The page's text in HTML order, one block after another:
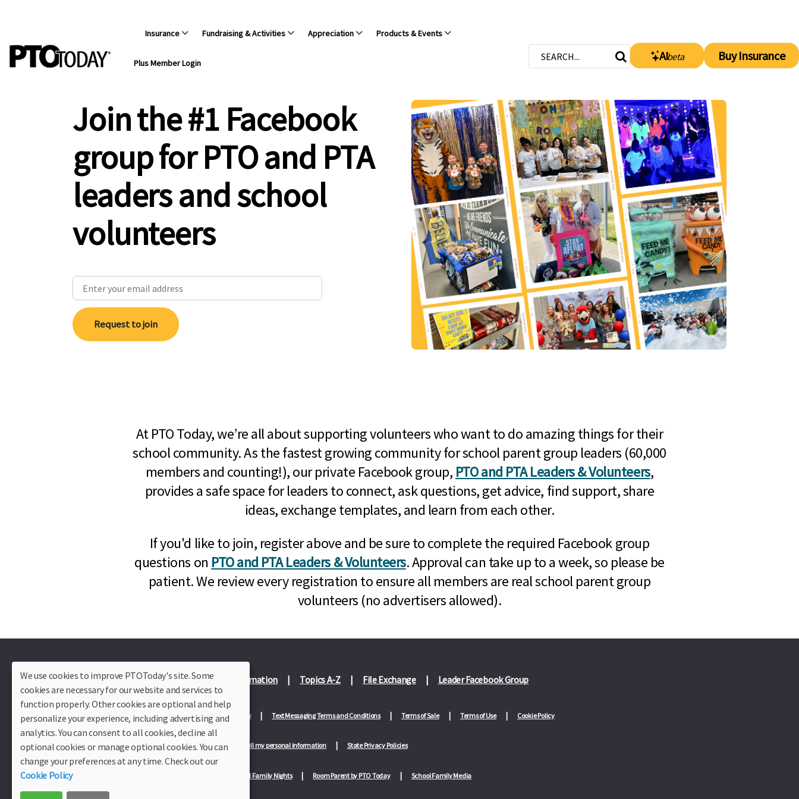
Insurance Fundraising & Activities Appreciation Products & Events
Plus Member Login
AIbeta Buy Insurance
Join the #1 Facebook
group for PTO and PTA
leaders and school
volunteers
Request to join
At PTO Today, we’re all about supporting volunteers who want to do amazing things for their
school community. As the fastest growing community for school parent group leaders (60,000
members and counting!), our private Facebook group, PTO and PTA Leaders & Volunteers,
provides a safe space for leaders to connect, ask questions, get advice, find support, share
ideas, exchange templates, and learn from each other.
If you'd like to join, register above and be sure to complete the required Facebook group
questions on PTO and PTA Leaders & Volunteers. Approval can take up to a week, so please be
patient. We review every registration to ensure all members are real school parent group
volunteers (no advertisers allowed).
Plus Member Login Join PTO Today Officer Information Topics A-Z File Exchange Leader Facebook Group
About Us Contact Us Site Map Advertise Privacy Policy Text Messaging Terms and Conditions Terms of Sale Terms of Use Cookie Policy
Privacy Policy for California Residents California Residents Only—Do not sell my personal information State Privacy Policies
Our Partners: TeacherLists School Family Nights Room Parent by PTO Today School Family Media
We use cookies to improve PTOToday's site. Some
cookies are necessary for our website and services to
function properly. Other cookies are optional and help
personalize your experience, including advertising and
analytics. You can consent to all cookies, decline all
optional cookies or manage optional cookies. You can
change your preferences at any time. Check out our
Cookie Policy